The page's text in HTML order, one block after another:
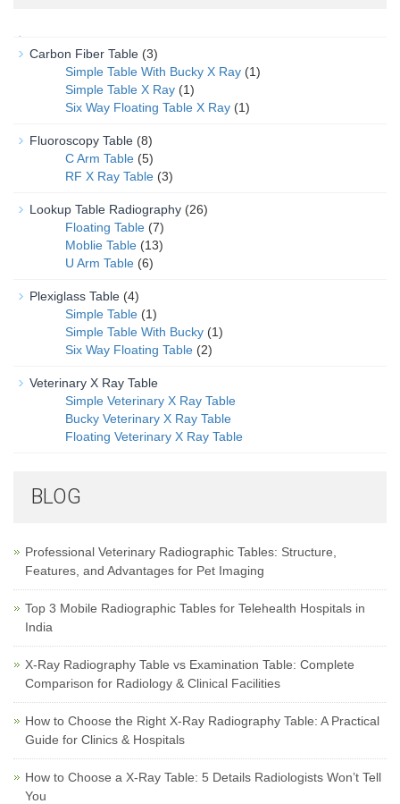
Carbon Fiber Table (3)
Simple Table With Bucky X Ray (1)
Simple Table X Ray (1)
Six Way Floating Table X Ray (1)
Fluoroscopy Table (8)
C Arm Table (5)
RF X Ray Table (3)
Lookup Table Radiography (26)
Floating Table (7)
Moblie Table (13)
U Arm Table (6)
Plexiglass Table (4)
Simple Table (1)
Simple Table With Bucky (1)
Six Way Floating Table (2)
Veterinary X Ray Table
Simple Veterinary X Ray Table
Bucky Veterinary X Ray Table
Floating Veterinary X Ray Table
BLOG
Professional Veterinary Radiographic Tables: Structure,
Features, and Advantages for Pet Imaging
Top 3 Mobile Radiographic Tables for Telehealth Hospitals in
India
X-Ray Radiography Table vs Examination Table: Complete
Comparison for Radiology & Clinical Facilities
How to Choose the Right X-Ray Radiography Table: A Practical
Guide for Clinics & Hospitals
How to Choose a X-Ray Table: 5 Details Radiologists Won’t Tell
You